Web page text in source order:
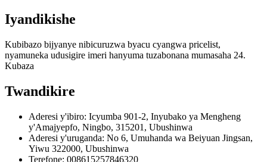
Iyandikishe
Kubibazo bijyanye nibicuruzwa byacu cyangwa pricelist,
nyamuneka udusigire imeri hanyuma tuzabonana mumasaha 24.
Kubaza
Twandikire
Aderesi y'ibiro: Icyumba 901-2, Inyubako ya Mengheng
y'Amajyepfo, Ningbo, 315201, Ubushinwa
Aderesi y'uruganda: No 6, Umuhanda wa Beiyuan Jingsan,
Yiwu 322000, Ubushinwa
Terefone: 008615257846320